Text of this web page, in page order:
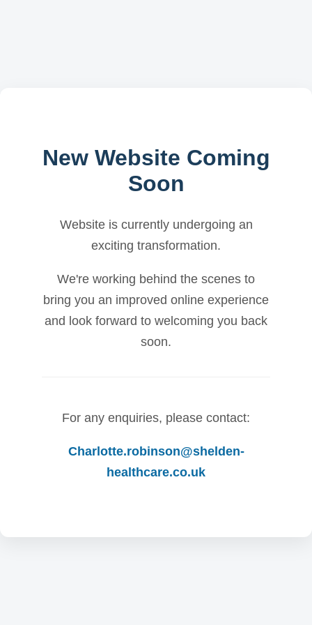
New Website Coming
Soon
Website is currently undergoing an
exciting transformation.
We're working behind the scenes to
bring you an improved online experience
and look forward to welcoming you back
soon.
For any enquiries, please contact:
Charlotte.robinson@shelden-
healthcare.co.uk